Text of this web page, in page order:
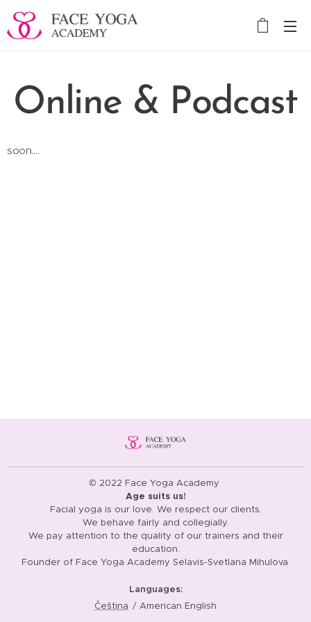
Online & Podcast
soon....
© 2022 Face Yoga Academy
Age suits us!
Facial yoga is our love. We respect our clients.
We behave fairly and collegially.
We pay attention to the quality of our trainers and their
education.
Founder of Face Yoga Academy Selavis-Svetlana Mihulova.
Languages
Čeština
American English